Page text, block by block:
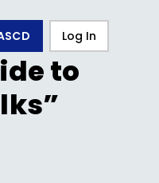
Log In
to